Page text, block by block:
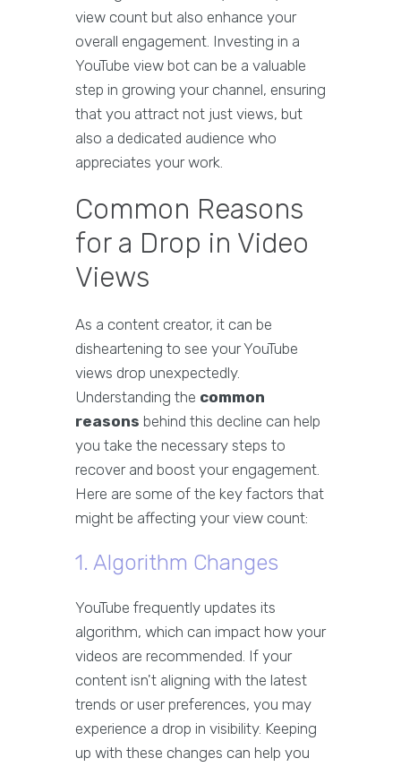
view count but also enhance your
overall engagement. Investing in a
YouTube view bot can be a valuable
step in growing your channel, ensuring
that you attract not just views, but
also a dedicated audience who
appreciates your work.
Common Reasons
for a Drop in Video
Views
As a content creator, it can be
disheartening to see your YouTube
views drop unexpectedly.
Understanding the common
reasons behind this decline can help
you take the necessary steps to
recover and boost your engagement.
Here are some of the key factors that
might be affecting your view count:
1. Algorithm Changes
YouTube frequently updates its
algorithm, which can impact how your
videos are recommended. If your
content isn't aligning with the latest
trends or user preferences, you may
experience a drop in visibility. Keeping
up with these changes can help you